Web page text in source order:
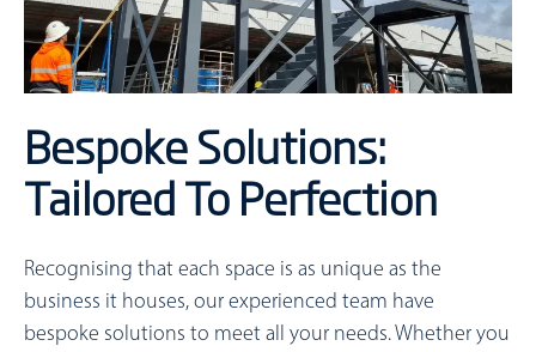
Bespoke Solutions:
Tailored To Perfection
Recognising that each space is as unique as the
business it houses, our experienced team have
bespoke solutions to meet all your needs. Whether you